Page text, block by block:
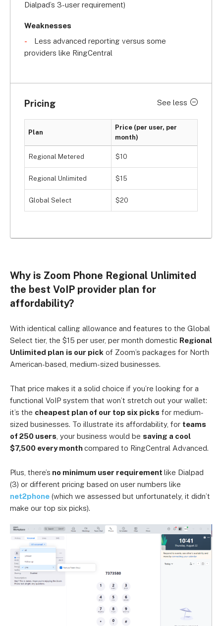
Dialpad’s 3-user requirement)
Weaknesses
Less advanced reporting versus some
providers like RingCentral
Pricing See less
Plan
Price (per user, per
month)
Regional Metered $10
Regional Unlimited $15
Global Select $20
Why is Zoom Phone Regional Unlimited
the best VoIP provider plan for
affordability?
With identical calling allowance and features to the Global
Select tier, the $15 per user, per month domestic Regional
Unlimited plan is our pick of Zoom’s packages for North
American-based, medium-sized businesses.
That price makes it a solid choice if you’re looking for a
functional VoIP system that won’t stretch out your wallet:
it’s the cheapest plan of our top six picks for medium-
sized businesses. To illustrate its affordability, for teams
of 250 users , your business would be saving a cool
$7,500 every monthcompared to RingCentral Advanced.
Plus, there’s no minimum user requirement like Dialpad
(3) or different pricing based on user numbers like
net2phone (which we assessed but unfortunately, it didn’t
make our top six picks).